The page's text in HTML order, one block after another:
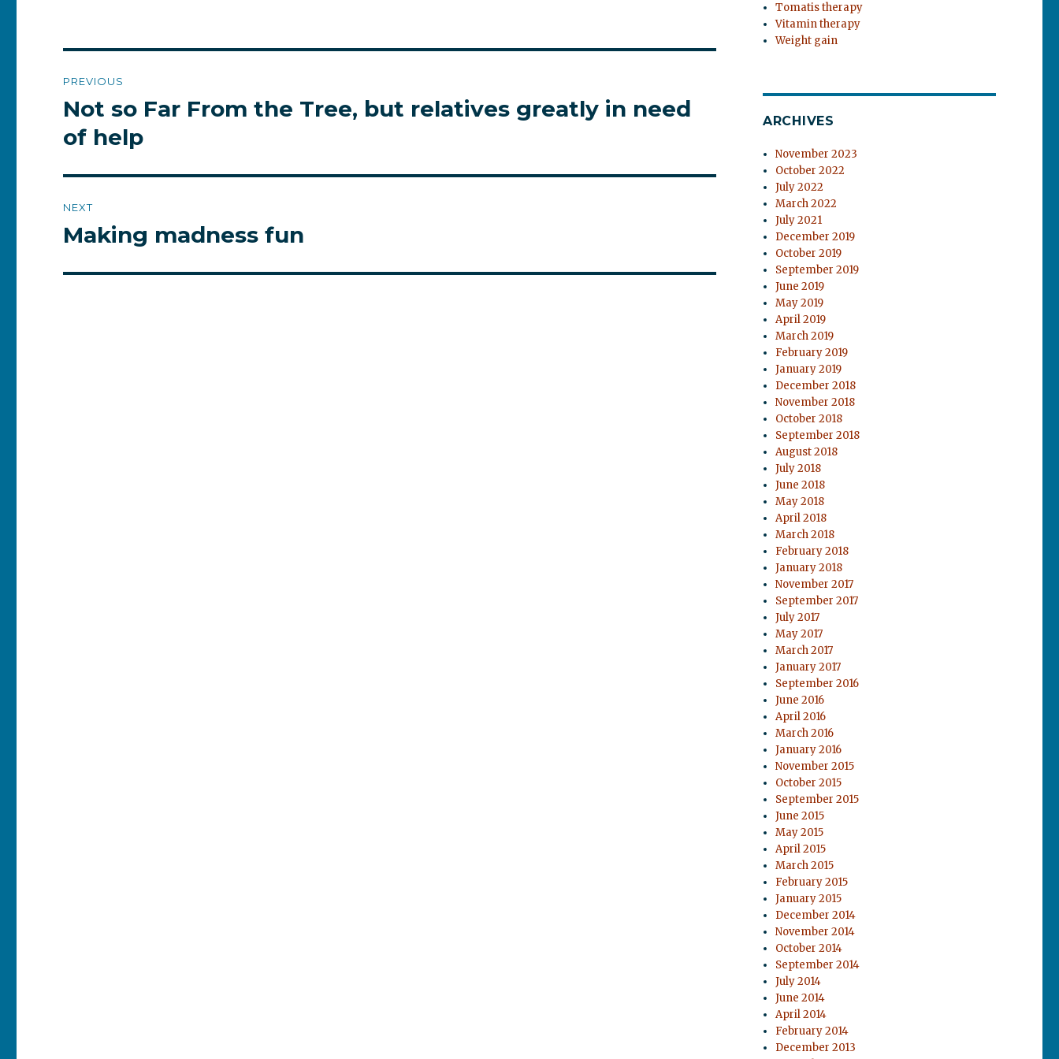
navigation
PREVIOUS
Previous
post:
Not so Far From the Tree, but relatives greatly in need
of help
NEXT
Next
Making madness fun
Tomatis therapy
Vitamin therapy
Weight gain
ARCHIVES
November 2023
October 2022
July 2022
March 2022
July 2021
December 2019
October 2019
September 2019
June 2019
May 2019
April 2019
March 2019
February 2019
January 2019
December 2018
November 2018
October 2018
September 2018
August 2018
July 2018
June 2018
May 2018
April 2018
March 2018
February 2018
January 2018
November 2017
September 2017
July 2017
May 2017
March 2017
January 2017
September 2016
June 2016
April 2016
March 2016
January 2016
November 2015
October 2015
September 2015
June 2015
May 2015
April 2015
March 2015
February 2015
January 2015
December 2014
November 2014
October 2014
September 2014
July 2014
June 2014
April 2014
February 2014
December 2013